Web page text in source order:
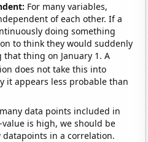
For many variables,
of each other. If a
doing something
to think they would suddenly
that thing on January 1. A
does not take this into
it appears less probable than
data points included in
is high, we should be
in a correlation.